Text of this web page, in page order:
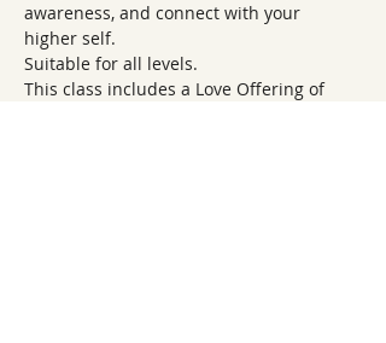
awareness, and connect with your
higher self.
Suitable for all levels.
This class includes a Love Offering of